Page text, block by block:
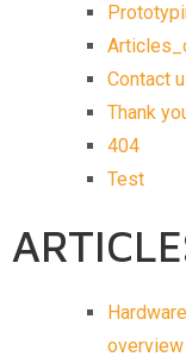
Contact
Thank
404
Test
overview